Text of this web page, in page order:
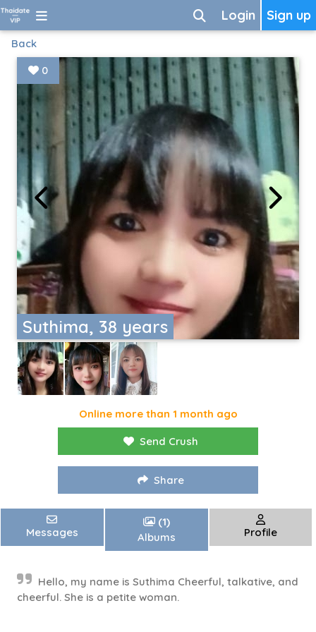
Sign up
Login
Back
Suthima, 38 years
0
Online more than 1 month ago
Send Crush
Share
Messages
(1)
Albums
Profile
Hello, my name is Suthima Cheerful, talkative, and
cheerful. She is a petite woman.